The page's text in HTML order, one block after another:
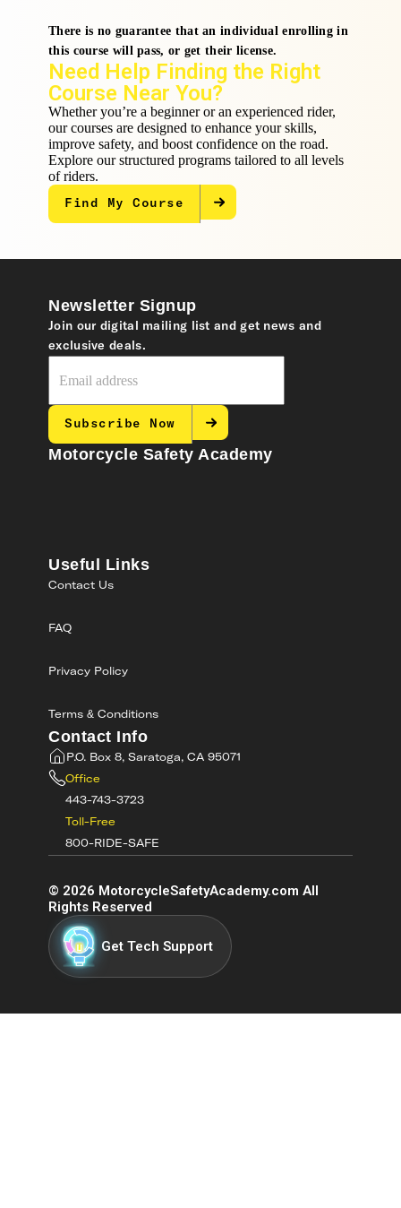
There is no guarantee that an individual enrolling in
this course will pass, or get their license.
Need Help Finding the Right
Course Near You?
Whether you’re a beginner or an experienced rider,
our courses are designed to enhance your skills,
improve safety, and boost confidence on the road.
Explore our structured programs tailored to all levels
of riders.
Find My Course
Motorcycle Safety Academy
Useful Links
Contact Us
FAQ
Privacy Policy
Terms & Conditions
Contact Info
P.O. Box 8, Saratoga, CA 95071
Office
443-743-3723
Toll-Free
800-RIDE-SAFE
Newsletter Signup
Join our digital mailing list and get news and
exclusive deals.
Subscribe Now
© 2026 MotorcycleSafetyAcademy.com All
Rights Reserved
Get Tech Support